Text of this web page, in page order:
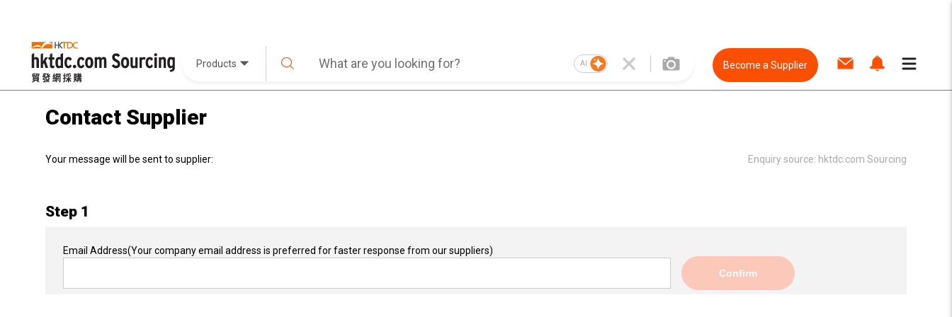
Products AI Become a Supplier
Contact Supplier
Your message will be sent to supplier: Enquiry source: hktdc.com Sourcing
Step 1
Email Address(Your company email address is preferred for faster response from our suppliers)
Confirm